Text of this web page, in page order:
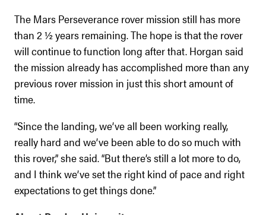
The Mars Perseverance rover mission still has more
than 2 ½ years remaining. The hope is that the rover
will continue to function long after that. Horgan said
the mission already has accomplished more than any
previous rover mission in just this short amount of
time.
“Since the landing, we’ve all been working really,
really hard and we’ve been able to do so much with
this rover,” she said. “But there’s still a lot more to do,
and I think we’ve set the right kind of pace and right
expectations to get things done.”